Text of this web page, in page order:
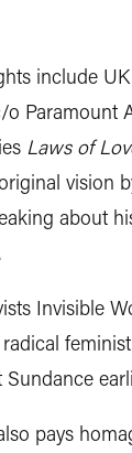
include
Paramount
Laws of
vision
about
Invisible
radical feminist
pays